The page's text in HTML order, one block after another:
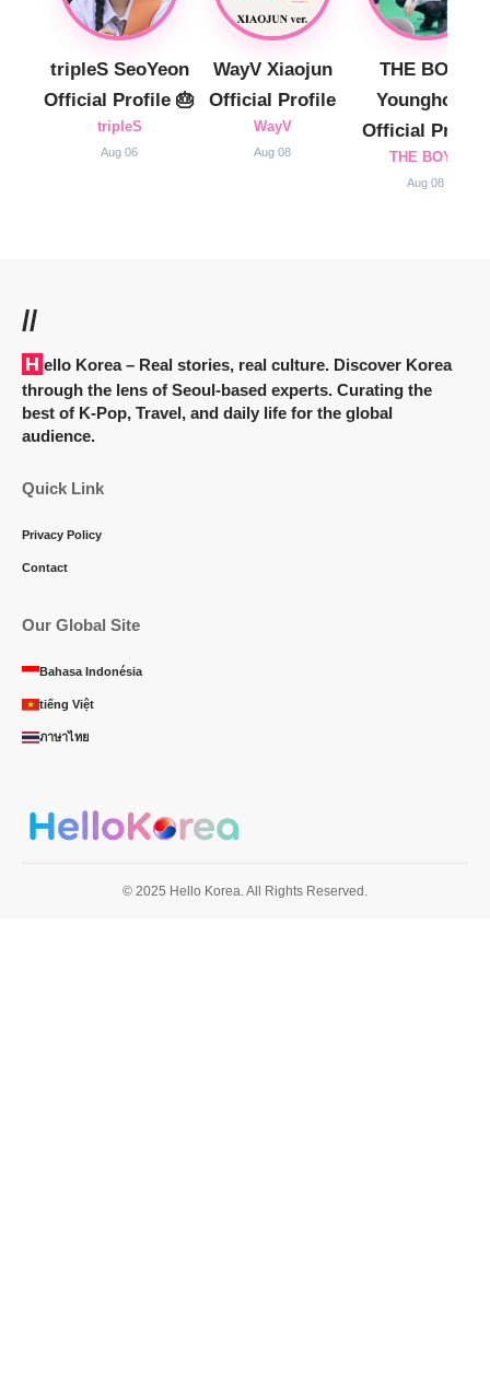
tripleS SeoYeon
Official Profile 🎂
tripleS
Aug 06
WayV Xiaojun
Official Profile
WayV
Aug 08
THE BOYZ
Younghoon
Official Profile
THE BOYZ
Aug 08
//
Hello Korea– Real stories, real culture. Discover Korea
through the lens of Seoul-based experts. Curating the
best of K-Pop, Travel, and daily life for the global
audience.
Quick Link
Privacy Policy
Contact
Our Global Site
Bahasa Indonésia
tiếng Việt
ภาษาไทย
© 2025 Hello Korea. All Rights Reserved.